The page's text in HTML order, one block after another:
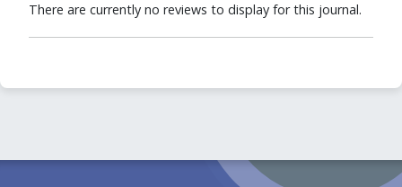
There are currently no reviews to display for this journal.